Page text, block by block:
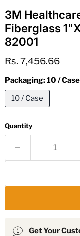
3M
Fiberglass
82001
Current price
Rs. 7,456.66
Packaging:10 / Case
10 / Case
Quantity
Get Your